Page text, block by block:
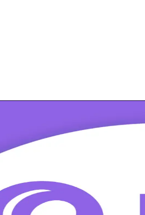
to ITIL 5 with this focused,
in digital product and service